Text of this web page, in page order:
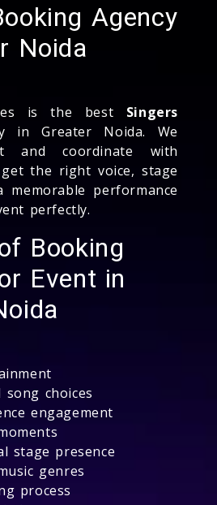
Agency
Noida
is the best Singers
in Greater Noida. We
and coordinate with
the right voice, stage
memorable performance
perfectly.
Booking
Event in
song choices
engagement
stage presence
genres
process